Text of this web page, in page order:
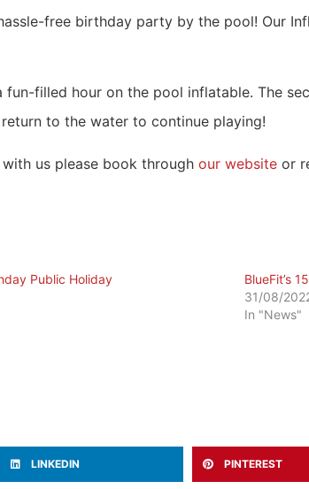
free birthday party by the pool! Our
filled hour on the pool inflatable. The
to the water to continue playing!
us please book through our website or
Public Holiday
BlueFit’s
31/08/
In "News"
LINKEDIN PINTEREST